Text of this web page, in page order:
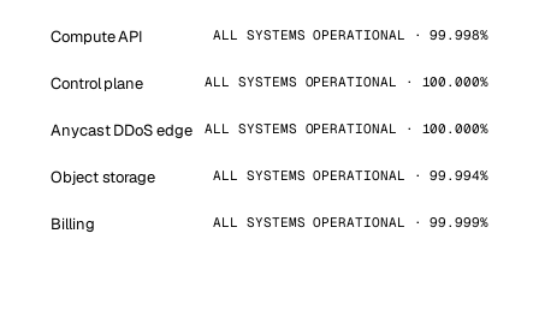
Compute API ALL SYSTEMS OPERATIONAL · 99.998%
Control plane ALL SYSTEMS OPERATIONAL · 100.000%
Anycast DDoS edge ALL SYSTEMS OPERATIONAL · 100.000%
Object storage ALL SYSTEMS OPERATIONAL · 99.994%
Billing ALL SYSTEMS OPERATIONAL · 99.999%